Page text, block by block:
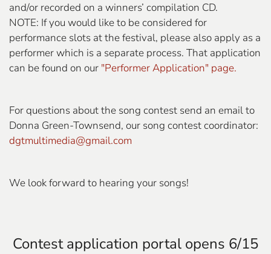
and/or recorded on a winners’ compilation CD.
NOTE: If you would like to be considered for
performance slots at the festival, please also apply as a
performer which is a separate process. That application
can be found on our "Performer Application" page.
For questions about the song contest send an email to
Donna Green-Townsend, our song contest coordinator:
dgtmultimedia@gmail.com
We look forward to hearing your songs!
Contest application portal opens 6/15